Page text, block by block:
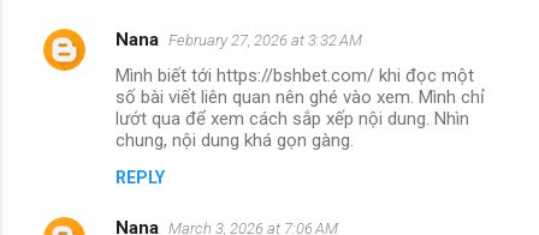
Nana February 27, 2026 at 3:32 AM
Mình biết tới https://bshbet.com/ khi đọc một
số bài viết liên quan nên ghé vào xem. Mình chỉ
lướt qua để xem cách sắp xếp nội dung. Nhìn
chung, nội dung khá gọn gàng.
REPLY
Nana March 3, 2026 at 7:06 AM